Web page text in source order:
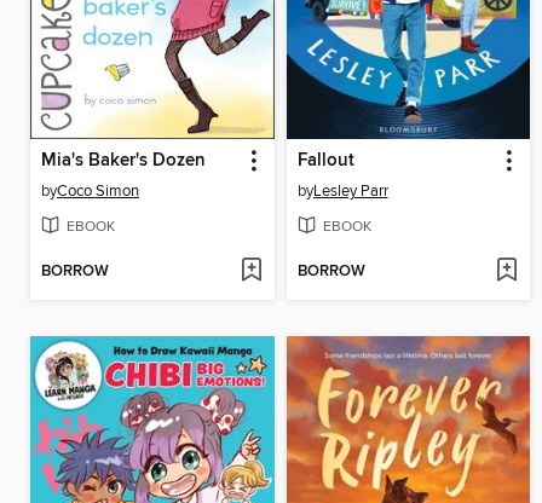
Mia's Baker's Dozen
byCoco Simon
EBOOK
BORROW
Fallout
byLesley Parr
EBOOK
BORROW